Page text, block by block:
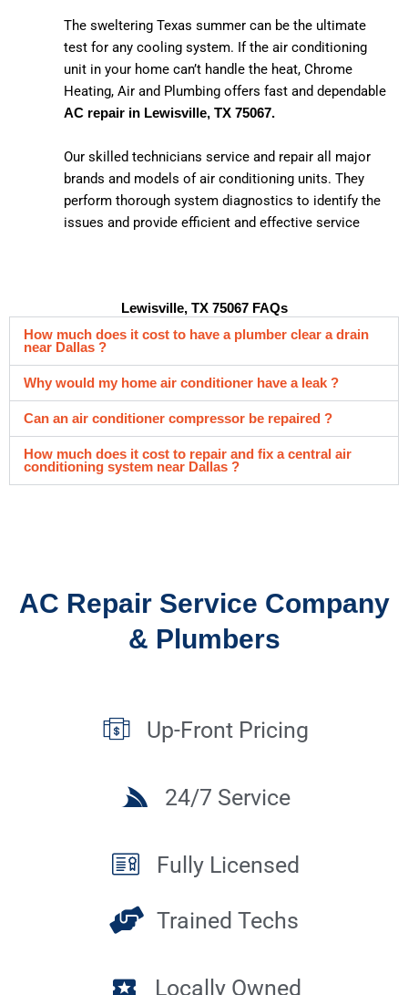
The sweltering Texas summer can be the ultimate
test for any cooling system. If the air conditioning
unit in your home can’t handle the heat, Chrome
Heating, Air and Plumbing offers fast and dependable
AC repair in Lewisville, TX 75067.
Our skilled technicians service and repair all major
brands and models of air conditioning units. They
perform thorough system diagnostics to identify the
issues and provide efficient and effective service
Lewisville, TX 75067 FAQs
How much does it cost to have a plumber clear a drain
near Dallas ?
Why would my home air conditioner have a leak ?
Can an air conditioner compressor be repaired ?
How much does it cost to repair and fix a central air
conditioning system near Dallas ?
AC Repair Service Company
& Plumbers
Up-Front Pricing
24/7 Service
Fully Licensed
Trained Techs
Locally Owned